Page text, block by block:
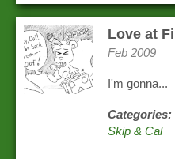
Love at
Feb 2009
I'm gonna...
Categories:
Skip & Cal